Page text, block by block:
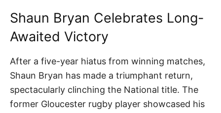
Shaun Bryan Celebrates Long-
Awaited Victory
After a five-year hiatus from winning matches,
Shaun Bryan has made a triumphant return,
spectacularly clinching the National title. The
former Gloucester rugby player showcased his